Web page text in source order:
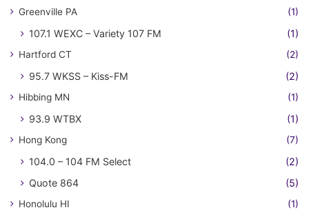
Greenville PA (1)
107.1 WEXC – Variety 107 FM (1)
Hartford CT (2)
95.7 WKSS – Kiss-FM (2)
Hibbing MN (1)
93.9 WTBX (1)
Hong Kong (7)
104.0 – 104 FM Select
(2)
Quote 864
(5)
Honolulu HI (1)